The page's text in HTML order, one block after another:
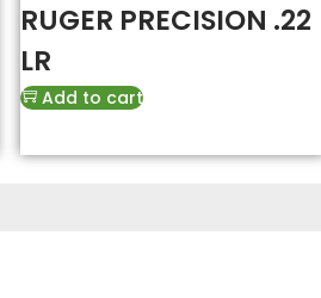
RUGER PRECISION .22
LR
Add to cart